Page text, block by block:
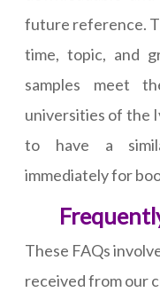
future reference.
time, topic, and
samples meet
universities of the
to have a
immediately for
These FAQs
received from our